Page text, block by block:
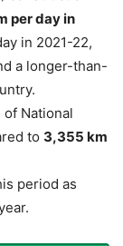
per day in
in 2021-22,
a longer-than-
of National
to 3,355 km
period as